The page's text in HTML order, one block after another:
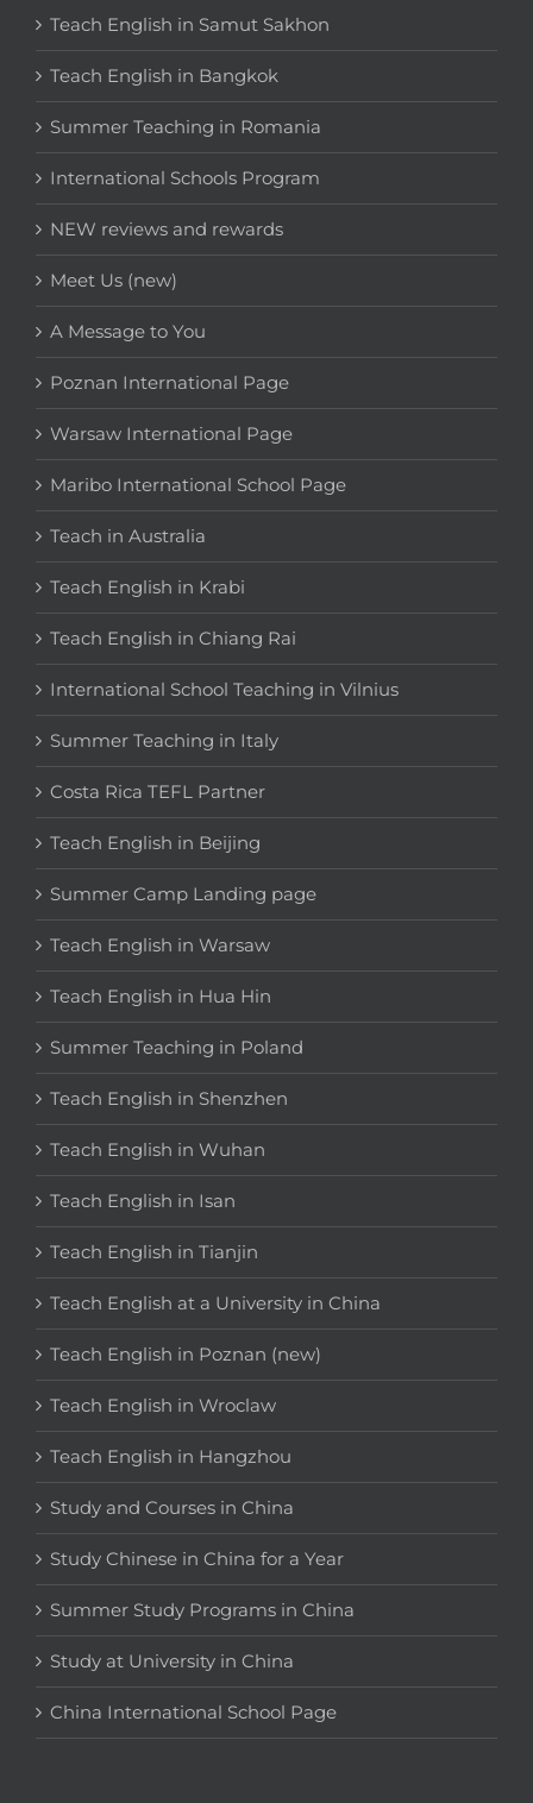
Teach English in Samut Sakhon
Teach English in Bangkok
Summer Teaching in Romania
International Schools Program
NEW reviews and rewards
Meet Us (new)
A Message to You
Poznan International Page
Warsaw International Page
Maribo International School Page
Teach in Australia
Teach English in Krabi
Teach English in Chiang Rai
International School Teaching in Vilnius
Summer Teaching in Italy
Costa Rica TEFL Partner
Teach English in Beijing
Summer Camp Landing page
Teach English in Warsaw
Teach English in Hua Hin
Summer Teaching in Poland
Teach English in Shenzhen
Teach English in Wuhan
Teach English in Isan
Teach English in Tianjin
Teach English at a University in China
Teach English in Poznan (new)
Teach English in Wroclaw
Teach English in Hangzhou
Study and Courses in China
Study Chinese in China for a Year
Summer Study Programs in China
Study at University in China
China International School Page